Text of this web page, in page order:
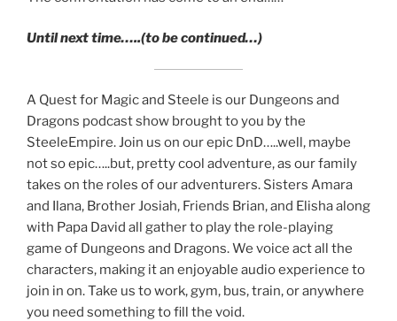
Until next time…..(to be continued…)
A Quest for Magic and Steele is our Dungeons and
Dragons podcast show brought to you by the
SteeleEmpire. Join us on our epic DnD…..well, maybe
not so epic…..but, pretty cool adventure, as our family
takes on the roles of our adventurers. Sisters Amara
and Ilana, Brother Josiah, Friends Brian, and Elisha along
with Papa David all gather to play the role-playing
game of Dungeons and Dragons. We voice act all the
characters, making it an enjoyable audio experience to
join in on. Take us to work, gym, bus, train, or anywhere
you need something to fill the void.